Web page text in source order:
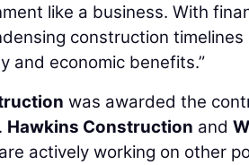
like a business. With
construction
and economic benefits.”
was awarded the
Hawkins Construction and
actively working on other